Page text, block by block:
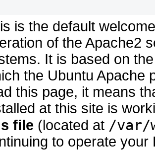
is the default
of the Apache2
It is based on
the Ubuntu Apache
this page, it means
at this site is
file (located at /var/
to operate your